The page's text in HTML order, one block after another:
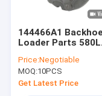
144466A1 Backhoe
Loader Parts 580L
Hub Assy
Price:Negotiable
MOQ:10PCS
Get Latest Price